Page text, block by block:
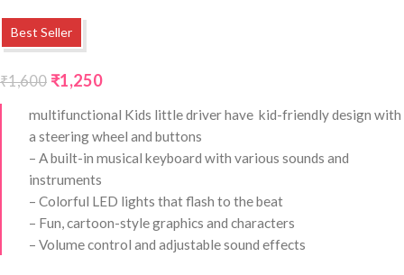
Best Seller
₹1,600 ₹1,250
multifunctional Kids little driver have kid-friendly design with
a steering wheel and buttons
– A built-in musical keyboard with various sounds and
instruments
– Colorful LED lights that flash to the beat
– Fun, cartoon-style graphics and characters
– Volume control and adjustable sound effects